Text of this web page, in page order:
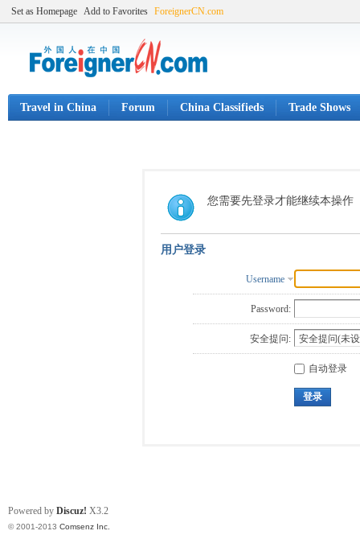
Set as Homepage Add to Favorites ForeignerCN.com
Travel in China Forum China Classifieds Trade Shows
您需要先登录才能继续本操作
用户登录
Username
Password:
安全提问:
自动登录
登录
Powered by Discuz! X3.2
© 2001-2013 Comsenz Inc.